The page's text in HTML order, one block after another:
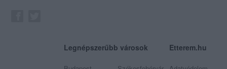
Legnépszerűbb városok Etterem.hu